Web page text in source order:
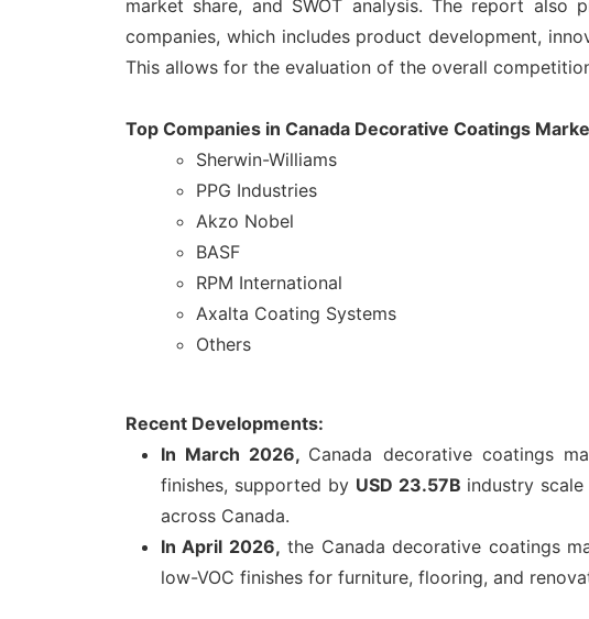
market share, and SWOT analysis. The report
companies, which includes product development,
This allows for the evaluation of the overall
Top Companies in Canada Decorative Coatings
Sherwin-Williams
PPG Industries
Akzo Nobel
BASF
RPM International
Axalta Coating Systems
Others
Recent Developments:
In March 2026, Canada decorative coatings
finishes, supported by USD 23.57B industry
across Canada.
In April 2026, the Canada decorative coatings
low-VOC finishes for furniture, flooring, and